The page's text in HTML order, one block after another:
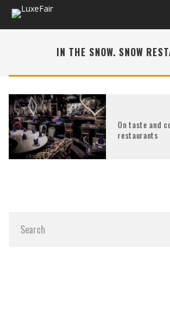
IN THE SNOW. SNOW
On taste and
restaurants